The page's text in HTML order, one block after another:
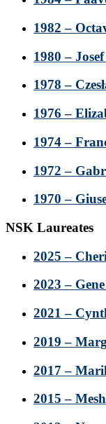
1982 –
1980 –
1978 –
1976 –
1974 –
1972 –
1970 –
NSK Laureates
2025 –
2023 –
2021 –
2019 –
2017 –
2015 –